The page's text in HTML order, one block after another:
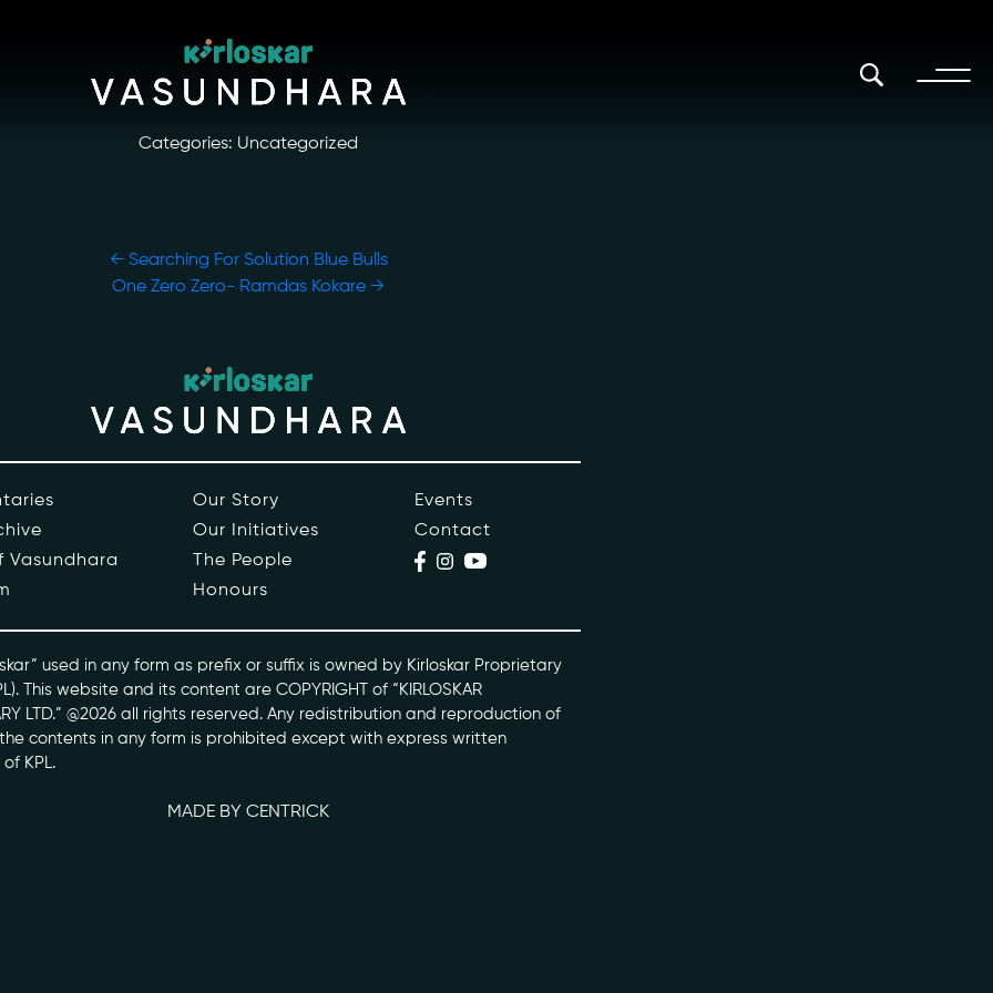
Photo Archive
Newsroom
Events
Contact
Categories: Uncategorized
←Searching For Solution Blue Bulls
One Zero Zero- Ramdas Kokare →
Vasundhara
Our Story
Our Initiatives
The People
Honours
Events
Contact
used in any form as prefix or suffix is owned by Kirloskar Proprietary
This website and its content are COPYRIGHT of “KIRLOSKAR
LTD.” @2026 all rights reserved. Any redistribution and reproduction of
contents in any form is prohibited except with express written
KPL.
MADE BY CENTRICK